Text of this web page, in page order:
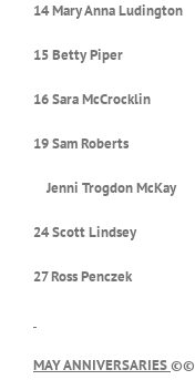
14 Mary Anna Ludington
15 Betty Piper
16 Sara McCrocklin
19 Sam Roberts
Jenni Trogdon McKay
24 Scott Lindsey
27 Ross Penczek
MAY ANNIVERSARIES©©